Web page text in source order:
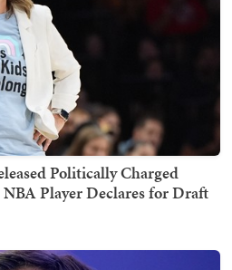
Politically Charged
Player Declares for Draft